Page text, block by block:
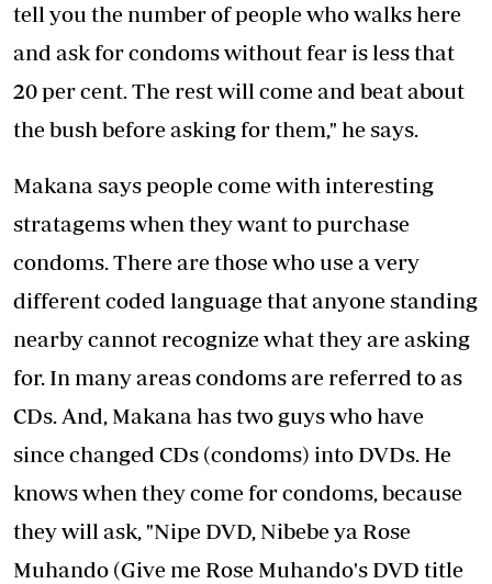
tell you the number of people who walks here
and ask for condoms without fear is less that
20 per cent. The rest will come and beat about
the bush before asking for them," he says.
Makana says people come with interesting
stratagems when they want to purchase
condoms. There are those who use a very
different coded language that anyone standing
nearby cannot recognize what they are asking
for. In many areas condoms are referred to as
CDs. And, Makana has two guys who have
since changed CDs (condoms) into DVDs. He
knows when they come for condoms, because
they will ask, "Nipe DVD, Nibebe ya Rose
Muhando (Give me Rose Muhando's DVD title